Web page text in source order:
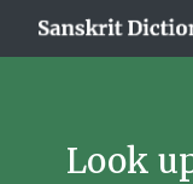
Look